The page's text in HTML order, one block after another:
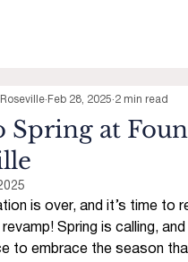
Spring at
Feb 28, 2025 2 min read
is over, and it’s time to
revamp! Spring is calling,
to embrace the season